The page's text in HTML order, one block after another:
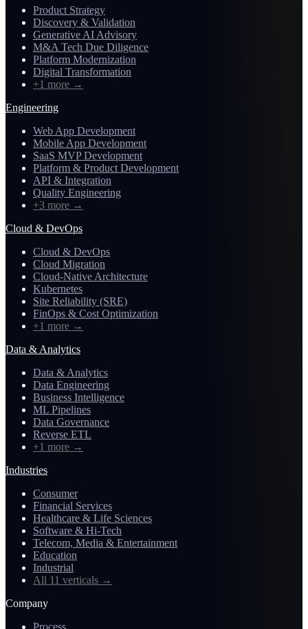
Product Strategy
Discovery & Validation
Generative AI Advisory
M&A Tech Due Diligence
Platform Modernization
Digital Transformation
+1 more →
Engineering
Web App Development
Mobile App Development
SaaS MVP Development
Platform & Product Development
API & Integration
Quality Engineering
+3 more →
Cloud & DevOps
Cloud & DevOps
Cloud Migration
Cloud-Native Architecture
Kubernetes
Site Reliability (SRE)
FinOps & Cost Optimization
+1 more →
Data & Analytics
Data & Analytics
Data Engineering
Business Intelligence
ML Pipelines
Data Governance
Reverse ETL
+1 more →
Industries
Consumer
Financial Services
Healthcare & Life Sciences
Software & Hi-Tech
Telecom, Media & Entertainment
Education
Industrial
All 11 verticals →
Company